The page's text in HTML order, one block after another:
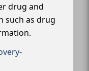
drug and
such as drug